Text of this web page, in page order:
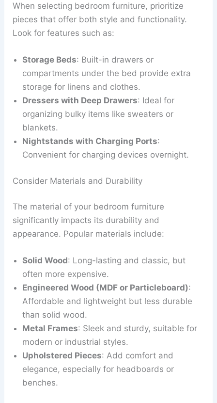
When selecting bedroom furniture, prioritize
pieces that offer both style and functionality.
Look for features such as:
Storage Beds: Built-in drawers or
compartments under the bed provide extra
storage for linens and clothes.
Dressers with Deep Drawers: Ideal for
organizing bulky items like sweaters or
blankets.
Nightstands with Charging Ports:
Convenient for charging devices overnight.
Consider Materials and Durability
The material of your bedroom furniture
significantly impacts its durability and
appearance. Popular materials include:
Solid Wood: Long-lasting and classic, but
often more expensive.
Engineered Wood (MDF or Particleboard):
Affordable and lightweight but less durable
than solid wood.
Metal Frames: Sleek and sturdy, suitable for
modern or industrial styles.
Upholstered Pieces: Add comfort and
elegance, especially for headboards or
benches.